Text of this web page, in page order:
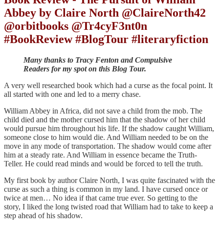
Abbey by Claire North @ClaireNorth42
@orbitbooks @Tr4cyF3nt0n
#BookReview #BlogTour #literaryfiction
Many thanks to Tracy Fenton and Compulsive
Readers for my spot on this Blog Tour.
A very well researched book which had a curse as the focal point. It
all started with one and led to a merry chase.
William Abbey in Africa, did not save a child from the mob. The
child died and the mother cursed him that the shadow of her child
would pursue him throughout his life. If the shadow caught William,
someone close to him would die. And William needed to be on the
move in any mode of transportation. The shadow would come after
him at a steady rate. And William in essence became the Truth-
Teller. He could read minds and would be forced to tell the truth.
My first book by author Claire North, I was quite fascinated with the
curse as such a thing is common in my land. I have cursed once or
twice at men… No idea if that came true ever. So getting to the
story, I liked the long twisted road that William had to take to keep a
step ahead of his shadow.